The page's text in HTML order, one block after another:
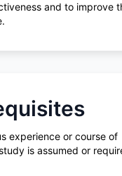
and to improve
experience or course of
is assumed or